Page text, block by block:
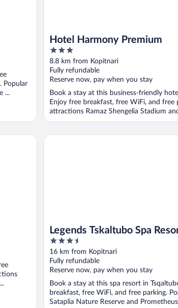
Popular
...
Hotel Harmony Premium
3
out
of
5
8.8 km from Kopitnari
Fully refundable
Reserve now, pay when you stay
Book a stay at this business-friendly
Enjoy free breakfast, free WiFi, and free
attractions Ramaz Shengelia Stadium
Legends Tskaltubo Spa
3.5
out
of
5
16 km from Kopitnari
Fully refundable
Reserve now, pay when you stay
Book a stay at this spa resort in
breakfast, free WiFi, and free parking.
Sataplia Nature Reserve and Prometheus
Legends Tskaltubo Spa Resort